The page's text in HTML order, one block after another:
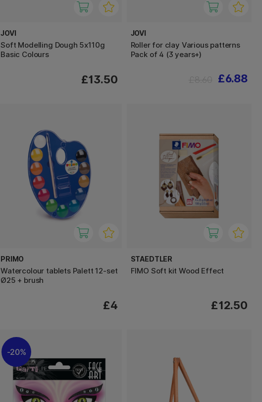
JOVI
Soft Modelling Dough 5x110g
Basic Colours
£13.50
JOVI
Roller for clay Various patterns
Pack of 4 (3 years+)
£6.88
PRIMO
Watercolour tablets Palett 12-set
Ø25 + brush
£4
STAEDTLER
FIMO Soft kit Wood Effect
£12.50
20%